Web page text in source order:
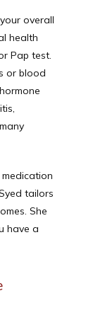
overall
health
Pap test.
or blood
tailors
She
have a